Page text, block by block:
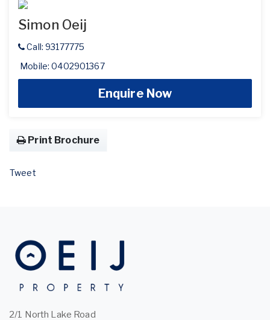
Simon Oeij
Call: 93177775
Mobile: 0402901367
Enquire Now
Print Brochure
Tweet
2/1 North Lake Road